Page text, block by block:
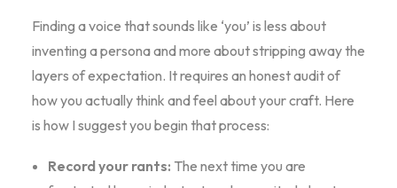
Finding a voice that sounds like ‘you’ is less about
inventing a persona and more about stripping away the
layers of expectation. It requires an honest audit of
how you actually think and feel about your craft. Here
is how I suggest you begin that process:
Record your rants: The next time you are